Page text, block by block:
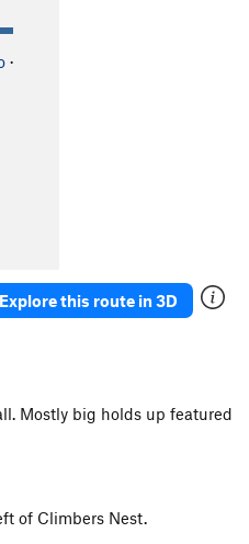
d·
Explore this route in 3D
Mostly big holds up featured
of Climbers Nest.